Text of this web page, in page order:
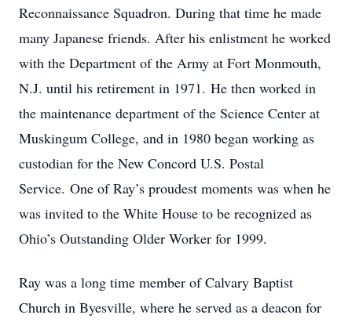
Reconnaissance Squadron. During that time he made
many Japanese friends. After his enlistment he worked
with the Department of the Army at Fort Monmouth,
N.J. until his retirement in 1971. He then worked in
the maintenance department of the Science Center at
Muskingum College, and in 1980 began working as
custodian for the New Concord U.S. Postal
Service. One of Ray’s proudest moments was when he
was invited to the White House to be recognized as
Ohio’s Outstanding Older Worker for 1999.
Ray was a long time member of Calvary Baptist
Church in Byesville, where he served as a deacon for